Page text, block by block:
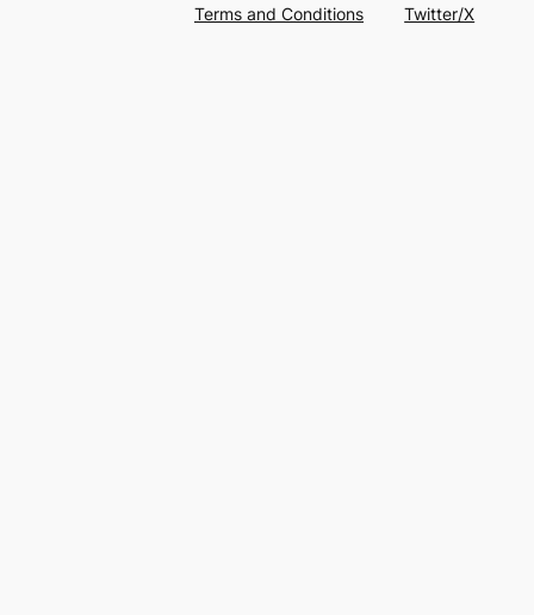
Terms and Conditions
Twitter/X